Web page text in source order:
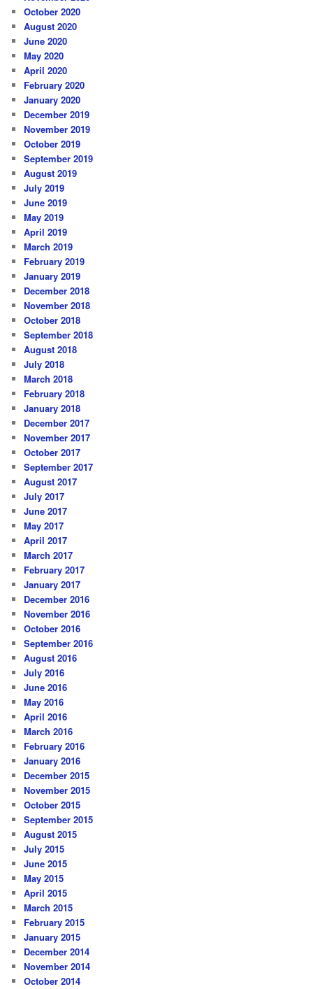
October 2020
August 2020
June 2020
May 2020
April 2020
February 2020
January 2020
December 2019
November 2019
October 2019
September 2019
August 2019
July 2019
June 2019
May 2019
April 2019
March 2019
February 2019
January 2019
December 2018
November 2018
October 2018
September 2018
August 2018
July 2018
March 2018
February 2018
January 2018
December 2017
November 2017
October 2017
September 2017
August 2017
July 2017
June 2017
May 2017
April 2017
March 2017
February 2017
January 2017
December 2016
November 2016
October 2016
September 2016
August 2016
July 2016
June 2016
May 2016
April 2016
March 2016
February 2016
January 2016
December 2015
November 2015
October 2015
September 2015
August 2015
July 2015
June 2015
May 2015
April 2015
March 2015
February 2015
January 2015
December 2014
November 2014
October 2014